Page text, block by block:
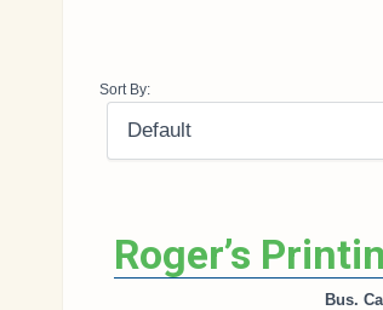
Sort By:
Roger’s
Bus.